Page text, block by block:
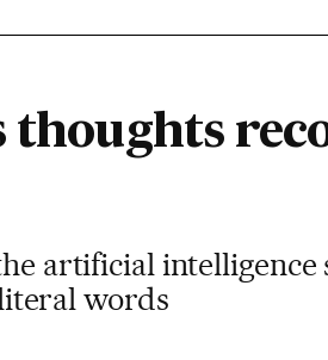
thoughts
artificial
words